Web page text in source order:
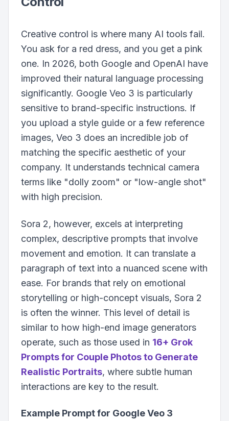
Creative control is where many AI tools fail.
You ask for a red dress, and you get a pink
one. In 2026, both Google and OpenAI have
improved their natural language processing
significantly. Google Veo 3 is particularly
sensitive to brand-specific instructions. If
you upload a style guide or a few reference
images, Veo 3 does an incredible job of
matching the specific aesthetic of your
company. It understands technical camera
terms like "dolly zoom" or "low-angle shot"
with high precision.
Sora 2, however, excels at interpreting
complex, descriptive prompts that involve
movement and emotion. It can translate a
paragraph of text into a nuanced scene with
ease. For brands that rely on emotional
storytelling or high-concept visuals, Sora 2
is often the winner. This level of detail is
similar to how high-end image generators
operate, such as those used in 16+ Grok
Prompts for Couple Photos to Generate
Realistic Portraits, where subtle human
interactions are key to the result.
Example Prompt for Google Veo 3